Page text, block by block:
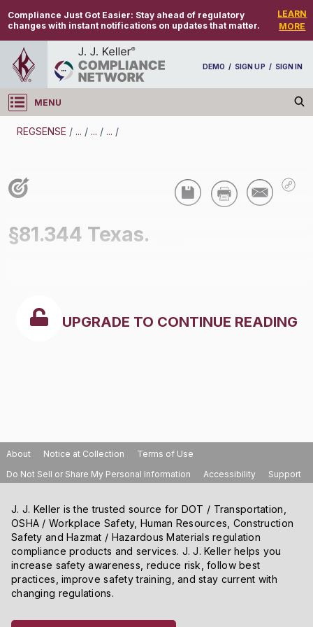
Compliance Just Got Easier: Stay ahead of regulatory
changes with instant notifications on updates that matter.
LEARN
MORE
DEMO / SIGN UP / SIGN IN
MENU
Log in
REGSENSE / ... / ... / ... /
Air Programs - Air Quality
§81.344 Texas.
UPGRADE TO CONTINUE READING
About Notice at Collection
Terms of Use
Do Not Sell or Share My Personal Information
Accessibility Support
J. J. Keller is the trusted source for DOT / Transportation,
OSHA / Workplace Safety, Human Resources, Construction
Safety and Hazmat / Hazardous Materials regulation
compliance products and services. J. J. Keller helps you
increase safety awareness, reduce risk, follow best
practices, improve safety training, and stay current with
changing regulations.